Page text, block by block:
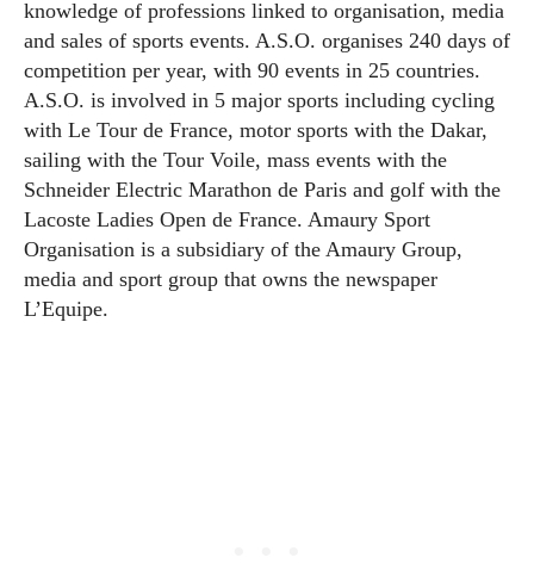
knowledge of professions linked to organisation, media
and sales of sports events. A.S.O. organises 240 days of
competition per year, with 90 events in 25 countries.
A.S.O. is involved in 5 major sports including cycling
with Le Tour de France, motor sports with the Dakar,
sailing with the Tour Voile, mass events with the
Schneider Electric Marathon de Paris and golf with the
Lacoste Ladies Open de France. Amaury Sport
Organisation is a subsidiary of the Amaury Group,
media and sport group that owns the newspaper
L’Equipe.